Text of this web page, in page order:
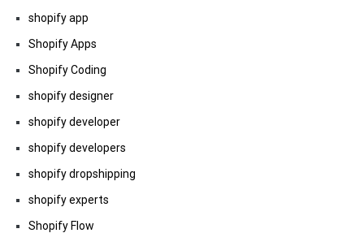
shopify app
Shopify Apps
Shopify Coding
shopify designer
shopify developer
shopify developers
shopify dropshipping
shopify experts
Shopify Flow